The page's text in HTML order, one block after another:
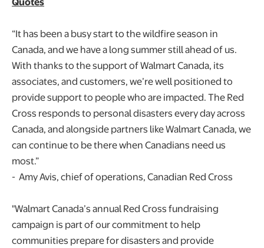
“It has been a busy start to the wildfire season in
Canada, and we have a long summer still ahead of us.
With thanks to the support of Walmart Canada, its
associates, and customers, we’re well positioned to
provide support to people who are impacted. The Red
Cross responds to personal disasters every day across
Canada, and alongside partners like Walmart Canada, we
can continue to be there when Canadians need us
most.”
- Amy Avis, chief of operations, Canadian Red Cross
"Walmart Canada’s annual Red Cross fundraising
campaign is part of our commitment to help
communities prepare for disasters and provide